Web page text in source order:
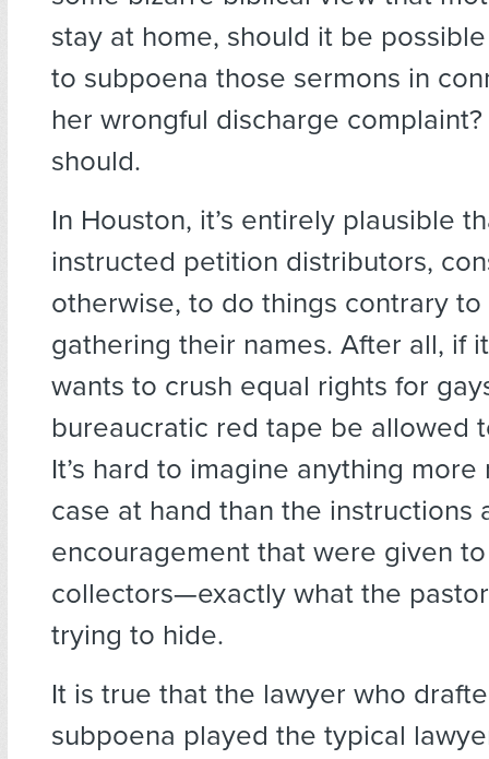
stay at home, should it be
to subpoena those sermons in
her wrongful discharge
should.
In Houston, it’s entirely plausible
instructed petition distributors,
otherwise, to do things contrary to
gathering their names. After all, if
wants to crush equal rights for
bureaucratic red tape be allowed
It’s hard to imagine anything
case at hand than the instructions
encouragement that were given
collectors—exactly what the
trying to hide.
It is true that the lawyer who
subpoena played the typical